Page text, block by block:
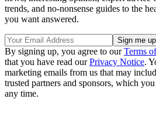
trends, and no-nonsense guides to the
you want answered.
By signing up, you agree to ourTerms
that you have read ourPrivacy Notice.
marketing emails from us that may
trusted partners and sponsors, which
any time.